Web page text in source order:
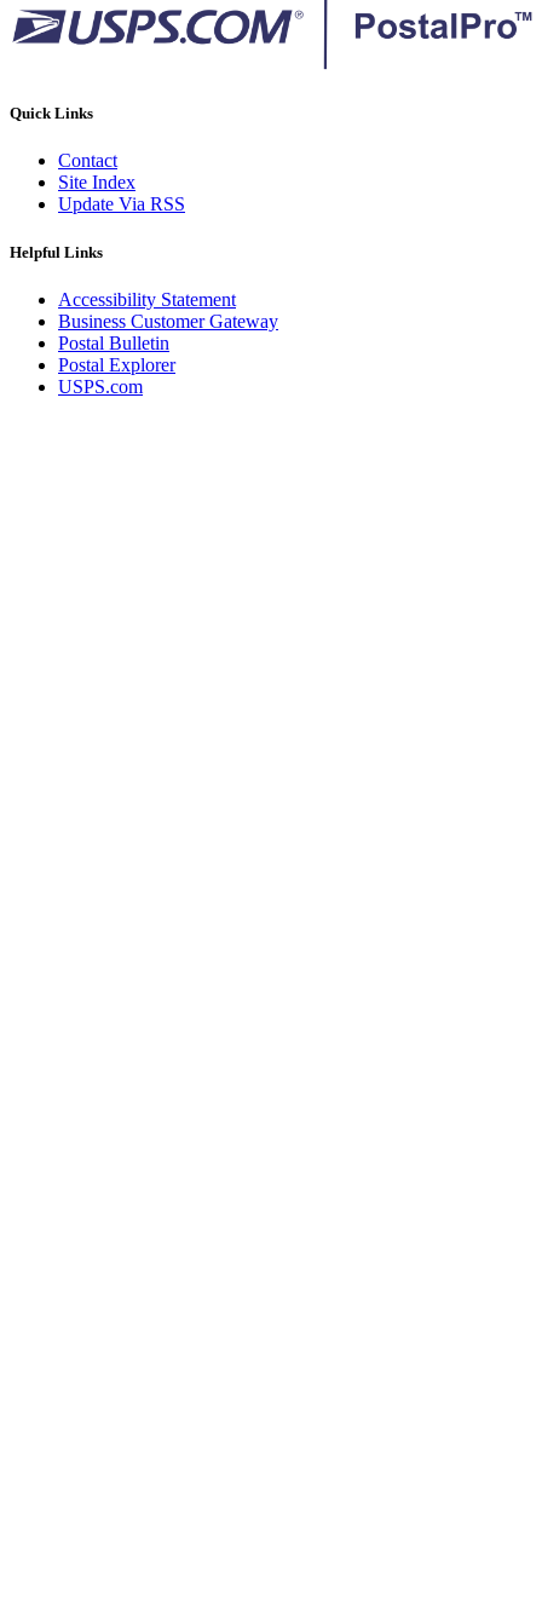
Quick Links
Contact
Site Index
Update Via RSS
Helpful Links
Accessibility Statement
Business Customer Gateway
Postal Bulletin
Postal Explorer
USPS.com